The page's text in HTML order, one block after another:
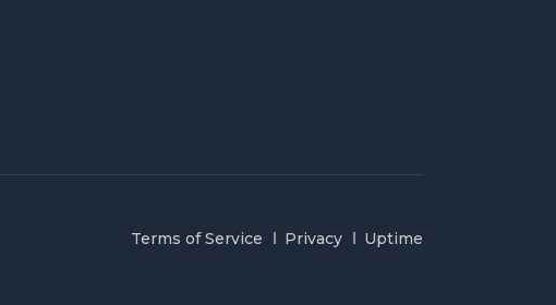
Terms of Service Privacy Uptime